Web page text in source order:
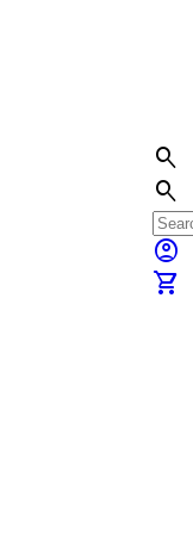
search
search
account_circle
shopping_cart